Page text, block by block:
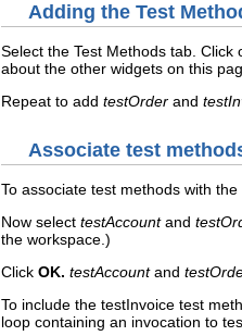
Adding the Test
Select the Test Methods tab. Click
about the other widgets on this
Repeat to add testOrder and
Associate test
To associate test methods with
Now select testAccountand
the workspace.)
Click OK. testAccountand
To include the testInvoice test
loop containing an invocation to